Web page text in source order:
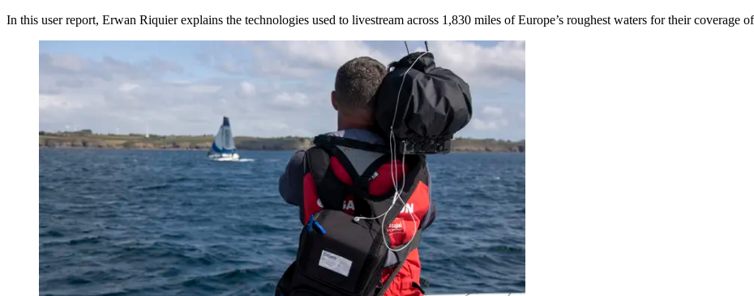
In this user report, Erwan Riquier explains the technologies used to livestream across 1,830 miles of Europe’s roughest waters for their coverage